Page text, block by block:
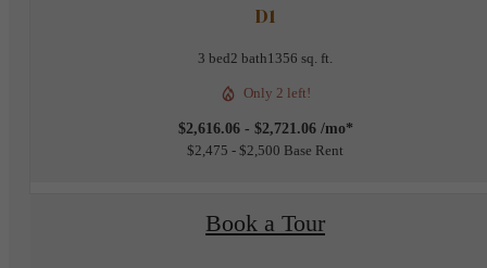
D1
3 bed2 bath1356 sq. ft.
Only 2 left!
$2,616.06 - $2,721.06 /mo*
$2,475 - $2,500 Base Rent
Book a Tour